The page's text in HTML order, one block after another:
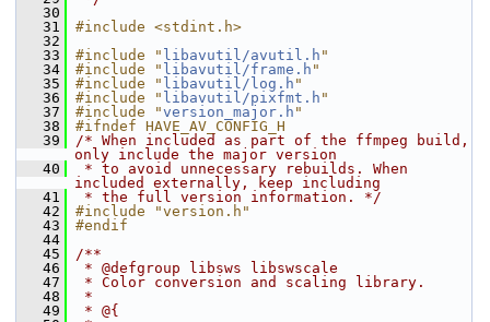
   30
   31
#include <stdint.h>
   32
   33
#include " libavutil/avutil.h "
   34
#include " libavutil/frame.h "
   35
#include " libavutil/log.h "
   36
#include " libavutil/pixfmt.h "
   37
#include "version_major.h "
   38
#ifndef HAVE_AV_CONFIG_H
   39
/* When included as part of the ffmpeg build,
only include the major version
   40
* to avoid unnecessary rebuilds. When
included externally, keep including
   41
* the full version information. */
   42
#include "version.h"
   43
#endif
   44
   45
/**
   46
* @defgroup libsws libswscale
   47
* Color conversion and scaling library.
   48
*
   49
* @{